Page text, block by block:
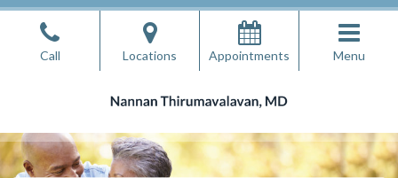
Skip
Call Locations Appointments Menu
Nannan Thirumavalavan, MD
Nannan Thirumavalavan, MD